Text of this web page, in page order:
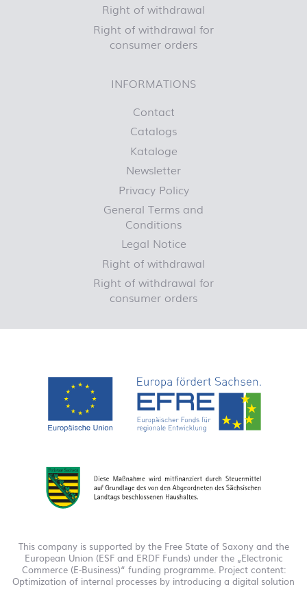
Right of withdrawal
Right of withdrawal for
consumer orders
INFORMATIONS
Contact
Catalogs
Kataloge
Newsletter
Privacy Policy
General Terms and
Conditions
Legal Notice
Right of withdrawal
Right of withdrawal for
consumer orders
This company is supported by the Free State of Saxony and the
European Union (ESF and ERDF Funds) under the „Electronic
Commerce (E-Business)“ funding programme. Project content:
Optimization of internal processes by introducing a digital solution